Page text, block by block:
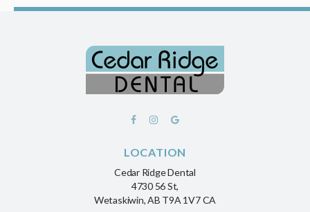
LOCATION
Cedar Ridge Dental
4730 56 St
Wetaskiwin AB T9A 1V7CA